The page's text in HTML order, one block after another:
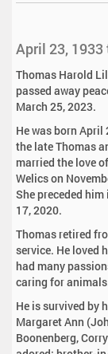
April 23, 1933
Thomas Harold
passed away
March 25, 2023.
He was born
the late Thomas
married the love
Welics on
She preceded
17, 2020.
Thomas retired
service. He loved
had many
caring for
He is survived by
Margaret Ann
Boonenberg,